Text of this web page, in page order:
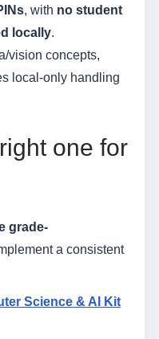
, with no student
locally.
vision concepts,
local-only handling
one for
grade-
a consistent
Science & AI Kit